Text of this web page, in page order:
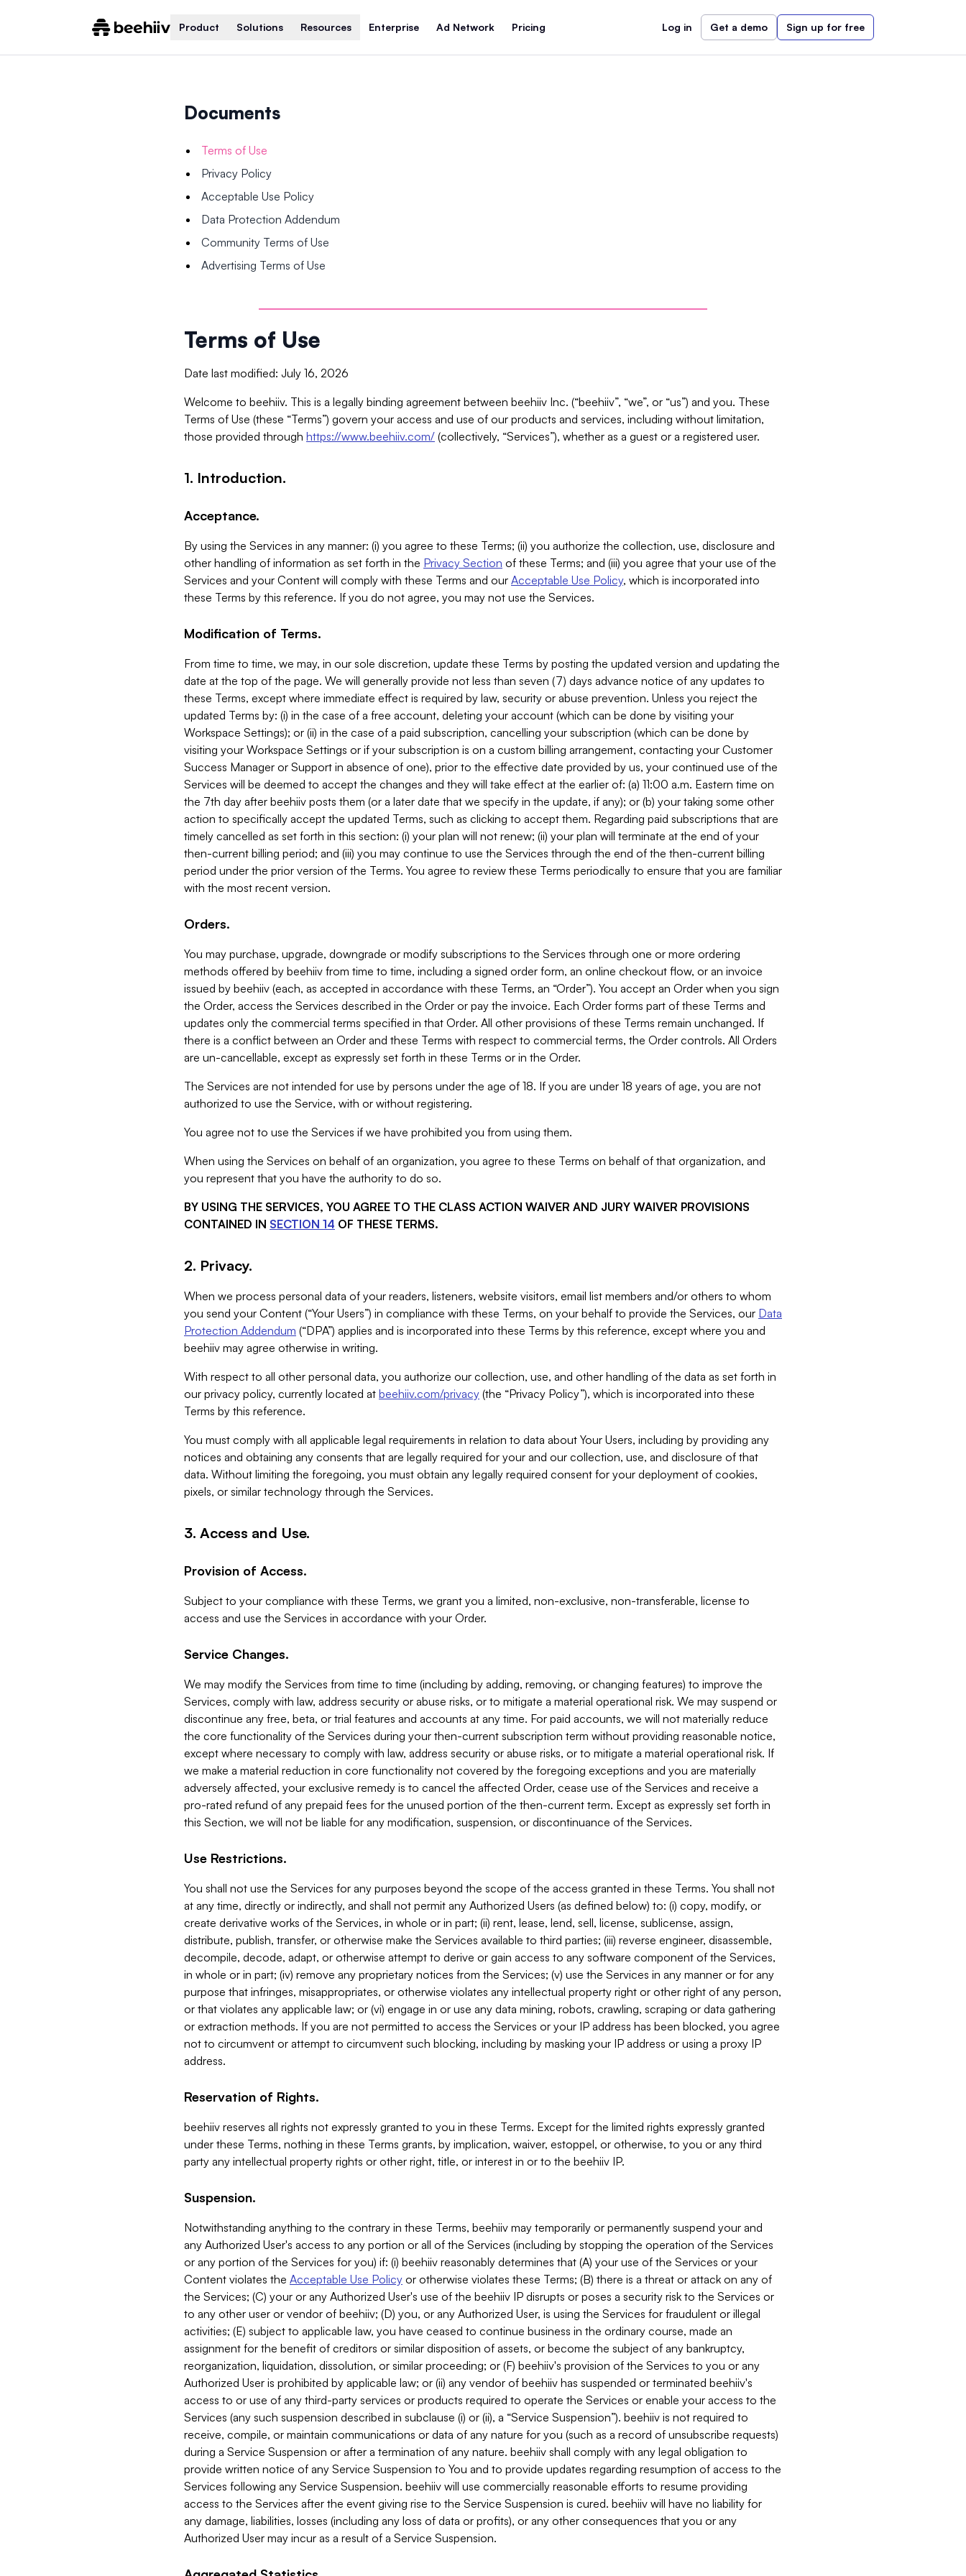
Product Solutions Resources Enterprise Ad Network Pricing Log in Get a demo Sign up for free
Documents
Terms of Use
Privacy Policy
Acceptable Use Policy
Data Protection Addendum
Community Terms of Use
Advertising Terms of Use
Terms of Use
Date last modified: July 16, 2026
Welcome to beehiiv. This is a legally binding agreement between beehiiv Inc. (“beehiiv”, “we”, or “us”) and you. These
Terms of Use (these “Terms”) govern your access and use of our products and services, including without limitation,
those provided through https://www.beehiiv.com/ (collectively, “Services”), whether as a guest or a registered user.
1. Introduction.
Acceptance.
By using the Services in any manner: (i) you agree to these Terms; (ii) you authorize the collection, use, disclosure and
other handling of information as set forth in the Privacy Section of these Terms; and (iii) you agree that your use of the
Services and your Content will comply with these Terms and our Acceptable Use Policy, which is incorporated into
these Terms by this reference. If you do not agree, you may not use the Services.
Modification of Terms.
From time to time, we may, in our sole discretion, update these Terms by posting the updated version and updating the
date at the top of the page. We will generally provide not less than seven (7) days advance notice of any updates to
these Terms, except where immediate effect is required by law, security or abuse prevention. Unless you reject the
updated Terms by: (i) in the case of a free account, deleting your account (which can be done by visiting your
Workspace Settings); or (ii) in the case of a paid subscription, cancelling your subscription (which can be done by
visiting your Workspace Settings or if your subscription is on a custom billing arrangement, contacting your Customer
Success Manager or Support in absence of one), prior to the effective date provided by us, your continued use of the
Services will be deemed to accept the changes and they will take effect at the earlier of: (a) 11:00 a.m. Eastern time on
the 7th day after beehiiv posts them (or a later date that we specify in the update, if any); or (b) your taking some other
action to specifically accept the updated Terms, such as clicking to accept them. Regarding paid subscriptions that are
timely cancelled as set forth in this section: (i) your plan will not renew; (ii) your plan will terminate at the end of your
then-current billing period; and (iii) you may continue to use the Services through the end of the then-current billing
period under the prior version of the Terms. You agree to review these Terms periodically to ensure that you are familiar
with the most recent version.
Orders.
You may purchase, upgrade, downgrade or modify subscriptions to the Services through one or more ordering
methods offered by beehiiv from time to time, including a signed order form, an online checkout flow, or an invoice
issued by beehiiv (each, as accepted in accordance with these Terms, an “Order”). You accept an Order when you sign
the Order, access the Services described in the Order or pay the invoice. Each Order forms part of these Terms and
updates only the commercial terms specified in that Order. All other provisions of these Terms remain unchanged. If
there is a conflict between an Order and these Terms with respect to commercial terms, the Order controls. All Orders
are un-cancellable, except as expressly set forth in these Terms or in the Order.
The Services are not intended for use by persons under the age of 18. If you are under 18 years of age, you are not
authorized to use the Service, with or without registering.
You agree not to use the Services if we have prohibited you from using them.
When using the Services on behalf of an organization, you agree to these Terms on behalf of that organization, and
you represent that you have the authority to do so.
BY USING THE SERVICES, YOU AGREE TO THE CLASS ACTION WAIVER AND JURY WAIVER PROVISIONS
CONTAINED IN SECTION 14 OF THESE TERMS.
2. Privacy.
When we process personal data of your readers, listeners, website visitors, email list members and/or others to whom
you send your Content (“Your Users”) in compliance with these Terms, on your behalf to provide the Services, our Data
Protection Addendum (“DPA”) applies and is incorporated into these Terms by this reference, except where you and
beehiiv may agree otherwise in writing.
With respect to all other personal data, you authorize our collection, use, and other handling of the data as set forth in
our privacy policy, currently located at beehiiv.com/privacy (the “Privacy Policy”), which is incorporated into these
Terms by this reference.
You must comply with all applicable legal requirements in relation to data about Your Users, including by providing any
notices and obtaining any consents that are legally required for your and our collection, use, and disclosure of that
data. Without limiting the foregoing, you must obtain any legally required consent for your deployment of cookies,
pixels, or similar technology through the Services.
3. Access and Use.
Provision of Access.
Subject to your compliance with these Terms, we grant you a limited, non-exclusive, non-transferable, license to
access and use the Services in accordance with your Order.
Service Changes.
We may modify the Services from time to time (including by adding, removing, or changing features) to improve the
Services, comply with law, address security or abuse risks, or to mitigate a material operational risk. We may suspend or
discontinue any free, beta, or trial features and accounts at any time. For paid accounts, we will not materially reduce
the core functionality of the Services during your then-current subscription term without providing reasonable notice,
except where necessary to comply with law, address security or abuse risks, or to mitigate a material operational risk. If
we make a material reduction in core functionality not covered by the foregoing exceptions and you are materially
adversely affected, your exclusive remedy is to cancel the affected Order, cease use of the Services and receive a
pro-rated refund of any prepaid fees for the unused portion of the then-current term. Except as expressly set forth in
this Section, we will not be liable for any modification, suspension, or discontinuance of the Services.
Use Restrictions.
You shall not use the Services for any purposes beyond the scope of the access granted in these Terms. You shall not
at any time, directly or indirectly, and shall not permit any Authorized Users (as defined below) to: (i) copy, modify, or
create derivative works of the Services, in whole or in part; (ii) rent, lease, lend, sell, license, sublicense, assign,
distribute, publish, transfer, or otherwise make the Services available to third parties; (iii) reverse engineer, disassemble,
decompile, decode, adapt, or otherwise attempt to derive or gain access to any software component of the Services,
in whole or in part; (iv) remove any proprietary notices from the Services; (v) use the Services in any manner or for any
purpose that infringes, misappropriates, or otherwise violates any intellectual property right or other right of any person,
or that violates any applicable law; or (vi) engage in or use any data mining, robots, crawling, scraping or data gathering
or extraction methods. If you are not permitted to access the Services or your IP address has been blocked, you agree
not to circumvent or attempt to circumvent such blocking, including by masking your IP address or using a proxy IP
address.
Reservation of Rights.
beehiiv reserves all rights not expressly granted to you in these Terms. Except for the limited rights expressly granted
under these Terms, nothing in these Terms grants, by implication, waiver, estoppel, or otherwise, to you or any third
party any intellectual property rights or other right, title, or interest in or to the beehiiv IP.
Suspension.
Notwithstanding anything to the contrary in these Terms, beehiiv may temporarily or permanently suspend your and
any Authorized User's access to any portion or all of the Services (including by stopping the operation of the Services
or any portion of the Services for you) if: (i) beehiiv reasonably determines that (A) your use of the Services or your
Content violates the Acceptable Use Policy or otherwise violates these Terms; (B) there is a threat or attack on any of
the Services; (C) your or any Authorized User's use of the beehiiv IP disrupts or poses a security risk to the Services or
to any other user or vendor of beehiiv; (D) you, or any Authorized User, is using the Services for fraudulent or illegal
activities; (E) subject to applicable law, you have ceased to continue business in the ordinary course, made an
assignment for the benefit of creditors or similar disposition of assets, or become the subject of any bankruptcy,
reorganization, liquidation, dissolution, or similar proceeding; or (F) beehiiv's provision of the Services to you or any
Authorized User is prohibited by applicable law; or (ii) any vendor of beehiiv has suspended or terminated beehiiv's
access to or use of any third-party services or products required to operate the Services or enable your access to the
Services (any such suspension described in subclause (i) or (ii), a “Service Suspension”). beehiiv is not required to
receive, compile, or maintain communications or data of any nature for you (such as a record of unsubscribe requests)
during a Service Suspension or after a termination of any nature. beehiiv shall comply with any legal obligation to
provide written notice of any Service Suspension to You and to provide updates regarding resumption of access to the
Services following any Service Suspension. beehiiv will use commercially reasonable efforts to resume providing
access to the Services after the event giving rise to the Service Suspension is cured. beehiiv will have no liability for
any damage, liabilities, losses (including any loss of data or profits), or any other consequences that you or any
Authorized User may incur as a result of a Service Suspension.